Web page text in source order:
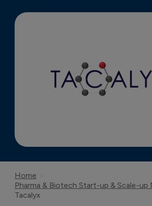
Home
Pharma & Biotech Start-up & Scale-up
Tacalyx